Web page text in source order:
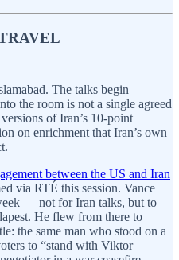
The talks begin
the room is not a single agreed
of Iran’s 10-point
on enrichment that Iran’s own
between the US and Iran
via RTÉ this session. Vance
— not for Iran talks, but to
He flew from there to
the same man who stood on a
to “stand with Viktor